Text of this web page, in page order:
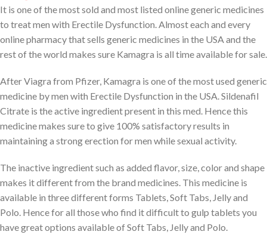
It is one of the most sold and most listed online generic medicines
to treat men with Erectile Dysfunction. Almost each and every
online pharmacy that sells generic medicines in the USA and the
rest of the world makes sure Kamagra is all time available for sale.
After Viagra from Pfizer, Kamagra is one of the most used generic
medicine by men with Erectile Dysfunction in the USA. Sildenafil
Citrate is the active ingredient present in this med. Hence this
medicine makes sure to give 100% satisfactory results in
maintaining a strong erection for men while sexual activity.
The inactive ingredient such as added flavor, size, color and shape
makes it different from the brand medicines. This medicine is
available in three different forms Tablets, Soft Tabs, Jelly and
Polo. Hence for all those who find it difficult to gulp tablets you
have great options available of Soft Tabs, Jelly and Polo.